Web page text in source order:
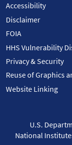
Accessibility
Disclaimer
FOIA
HHS Vulnerability
Privacy & Security
Reuse of Graphics
Website Linking
U.S.
National